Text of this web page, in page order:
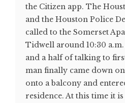
the Citizen app. The
and the Houston Police
called to the Somerset
Tidwell around 10:30
and a half of talking to
man finally came down
onto a balcony and
residence. At this time it